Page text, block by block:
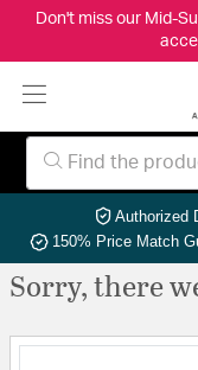
Don't miss our Mid-
Authorized
150% Price Match
Sorry, there